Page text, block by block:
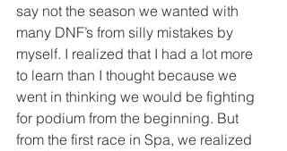
say not the season we wanted with
many DNF’s from silly mistakes by
myself. I realized that I had a lot more
to learn than I thought because we
went in thinking we would be fighting
for podium from the beginning. But
from the first race in Spa, we realized